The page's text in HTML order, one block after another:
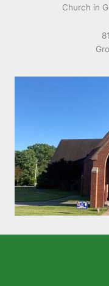
Church in